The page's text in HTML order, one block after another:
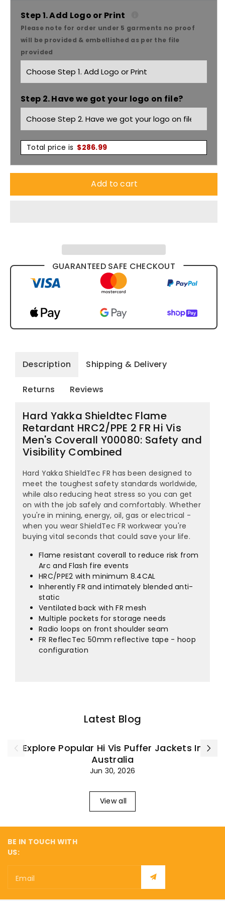
¡
Yakka
Shieldtec
Flame
Retardant
HRC2/PPE
2
FR
Hi
Vis
Y00080
Yakka
Shieldtec
Flame
Retardant
HRC2/PPE
2
FR
Hi
Vis
Y00080
Step 1. Add Logo or Print
Please note for order under 5 garments no proof
will be provided & embellished as per the file
provided
Step 2. Have we got your logo on file?
Total price is $286.99
Add to cart
GUARANTEED SAFE CHECKOUT
Description Shipping & Delivery
Returns Reviews
Hard Yakka Shieldtec Flame
Retardant HRC2/PPE 2 FR Hi Vis
Men's Coverall Y00080: Safety and
Visibility Combined
Hard Yakka ShieldTec FR has been designed to
meet the toughest safety standards worldwide,
while also reducing heat stress so you can get
on with the job safely and comfortably. Whether
you're in mining, energy, oil, gas or electrical -
when you wear ShieldTec FR workwear you're
buying vital seconds that could save your life.
Flame resistant coverall to reduce risk from
Arc and Flash fire events
HRC/PPE2 with minimum 8.4CAL
Inherently FR and intimately blended anti-
static
Ventilated back with FR mesh
Multiple pockets for storage needs
Radio loops on front shoulder seam
FR ReflecTec 50mm reflective tape - hoop
configuration
Latest Blog
Explore Popular Hi Vis Puffer Jackets In
Australia
Jun 30, 2026
View all
BE IN TOUCH WITH
US:
Email